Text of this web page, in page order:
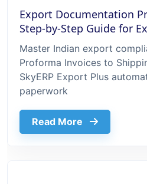
Export Documentation
Step-by-Step Guide for
Master Indian export
Proforma Invoices to
SkyERP Export Plus
paperwork
Read More about